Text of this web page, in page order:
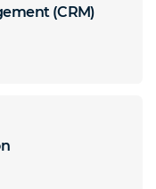
(CRM)